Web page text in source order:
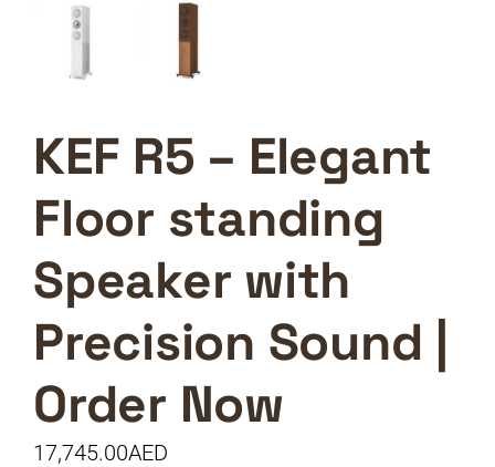
KEF R5 – Elegant
Floor standing
Speaker with
Precision Sound |
Order Now
17,745.00AED